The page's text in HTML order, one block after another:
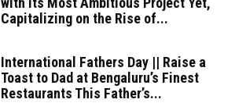
Capitalizing on the Rise of...
International Fathers Day || Raise a
Toast to Dad at Bengaluru’s Finest
Restaurants This Father’s...